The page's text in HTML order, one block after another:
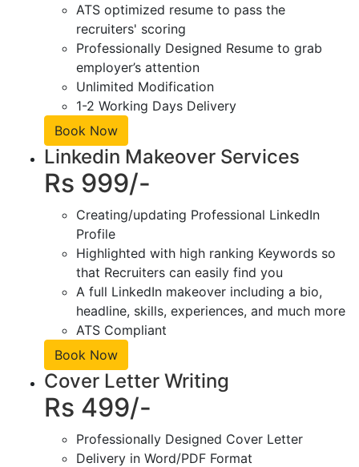
ATS optimized resume to pass the
recruiters' scoring
Professionally Designed Resume to grab
employer’s attention
Unlimited Modification
1-2 Working Days Delivery
Book Now
Linkedin Makeover Services
Rs 999/-
Creating/updating Professional LinkedIn
Profile
Highlighted with high ranking Keywords so
that Recruiters can easily find you
A full LinkedIn makeover including a bio,
headline, skills, experiences, and much more
ATS Compliant
Book Now
Cover Letter Writing
Rs 499/-
Professionally Designed Cover Letter
Delivery in Word/PDF Format